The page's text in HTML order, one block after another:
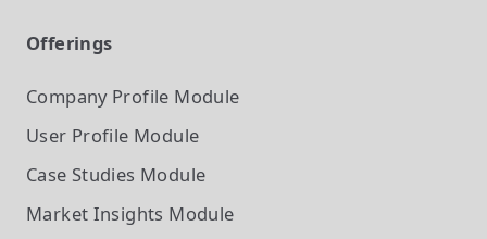
Offerings
Company Profile Module
User Profile Module
Case Studies Module
Market Insights Module